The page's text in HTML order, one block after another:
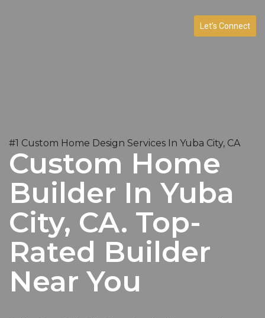
Let’s Connect
#1 Custom Home Design Services In Yuba City, CA
Custom Home
Builder In Yuba
City, CA. Top-
Rated Builder
Near You